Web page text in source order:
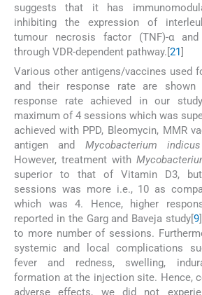
suggests that it has
inhibiting the expression of
tumour necrosis factor (TNF)-α and
through VDR-dependent pathway.[21]
Various other antigens/vaccines used
and their response rate are
response rate achieved in our
maximum of 4 sessions which was
achieved with PPD, Bleomycin, MMR
antigen and Mycobacterium
However, treatment with
superior to that of Vitamin D3,
sessions was more i.e., 10 as
which was 4. Hence, higher
reported in the Garg and Baveja study[9
to more number of sessions.
systemic and local complications
fever and redness, swelling,
formation at the injection site. Hence,
adverse effects, we did not